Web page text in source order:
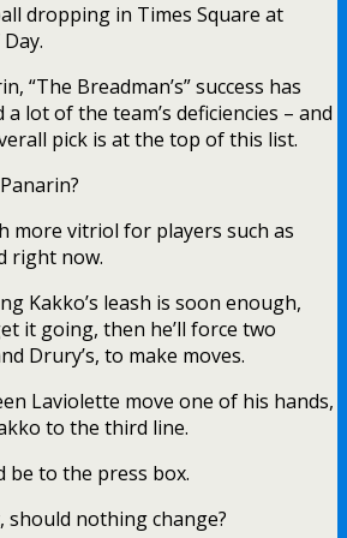
dropping in Times Square at
“The Breadman’s” success has
lot of the team’s deficiencies – and
pick is at the top of this list.
more vitriol for players such as
right now.
Kakko’s leash is soon enough,
it going, then he’ll force two
Drury’s, to make moves.
Laviolette move one of his hands,
to the third line.
be to the press box.
nothing change?